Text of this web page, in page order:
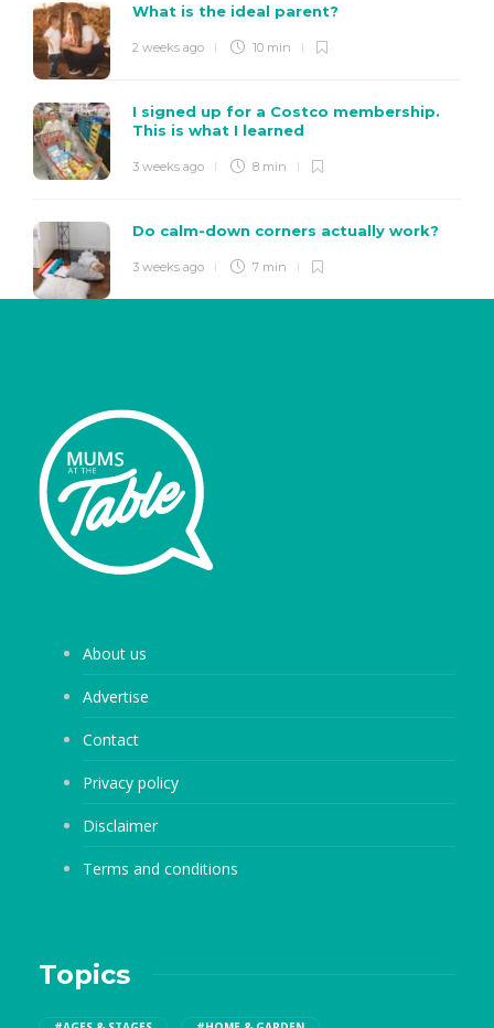
What is the ideal parent?
2 weeks ago 10 min
I signed up for a Costco membership.
This is what I learned
3 weeks ago 8 min
Do calm-down corners actually work?
3 weeks ago 7 min
About us
Advertise
Contact
Privacy policy
Disclaimer
Terms and conditions
Topics